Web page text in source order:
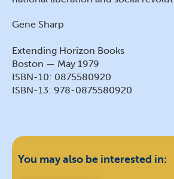
Gene Sharp
Extending Horizon Books
Boston — May 1979
ISBN-10: 0875580920
ISBN-13: 978-0875580920
You may also be interested in: